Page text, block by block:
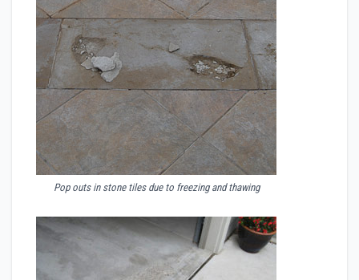
Pop outs in stone tiles due to freezing and thawing